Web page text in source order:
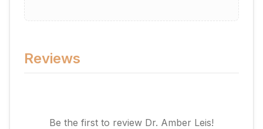
Reviews
Be the first to review Dr. Amber Leis!